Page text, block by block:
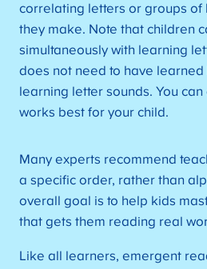
correlating letters or groups of
they make. Note that children
simultaneously with learning
does not need to have
learning letter sounds. You
works best for your child.
Many experts recommend
a specific order, rather than
overall goal is to help kids
that gets them reading real
Like all learners, emergent